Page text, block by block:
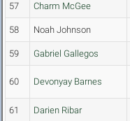
57 Charm McGee
58 Noah Johnson
59 Gabriel Gallegos
60 Devonyay Barnes
61 Darien Ribar